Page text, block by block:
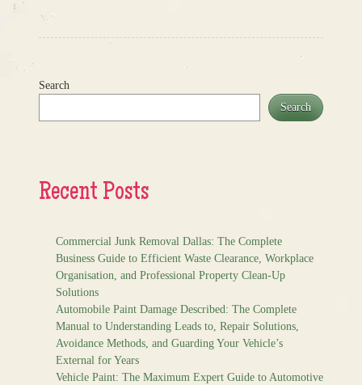
Search
Search
Recent Posts
Commercial Junk Removal Dallas: The Complete
Business Guide to Efficient Waste Clearance, Workplace
Organisation, and Professional Property Clean-Up
Solutions
Automobile Paint Damage Described: The Complete
Manual to Understanding Leads to, Repair Solutions,
Avoidance Methods, and Guarding Your Vehicle’s
External for Years
Vehicle Paint: The Maximum Expert Guide to Automotive